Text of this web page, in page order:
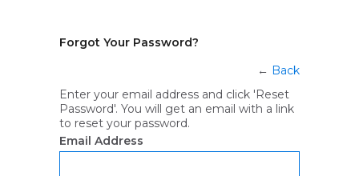
Forgot Your Password?
← Back
Enter your email address and click 'Reset
Password'. You will get an email with a link
to reset your password.
Email Address